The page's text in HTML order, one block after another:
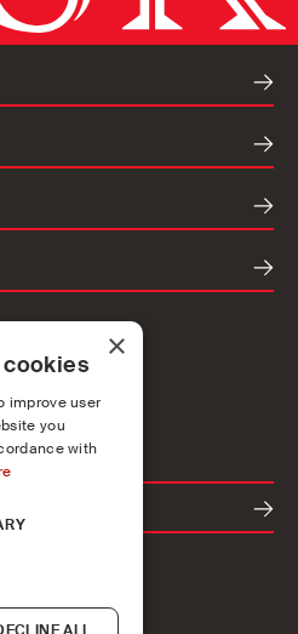
×
improve user
you
with